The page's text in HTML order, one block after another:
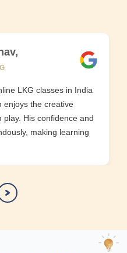
LKG classes in India
enjoys the creative
His confidence and
making learning